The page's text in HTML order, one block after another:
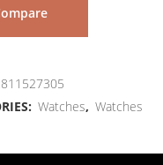
Watches, Watches